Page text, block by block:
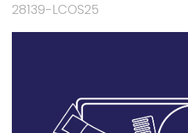
28 BARRETTS AVENUE,
28139-LCOS25